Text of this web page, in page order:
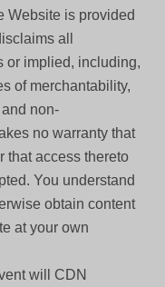
Website is provided
all
or implied, including,
of merchantability,
non-
no warranty that
that access thereto
You understand
obtain content
at your own
will CDN